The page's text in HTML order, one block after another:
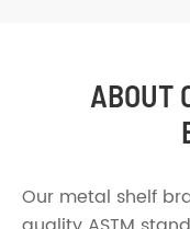
ABOUT
Our metal shelf